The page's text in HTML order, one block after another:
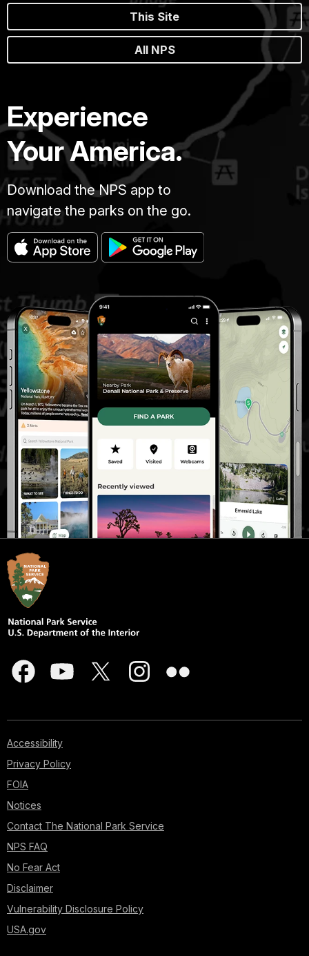
This Site
All NPS
Experience
Your America.
Download the NPS app to
navigate the parks on the go.
Accessibility
Privacy Policy
FOIA
Notices
Contact The National Park Service
NPS FAQ
No Fear Act
Disclaimer
Vulnerability Disclosure Policy
USA.gov